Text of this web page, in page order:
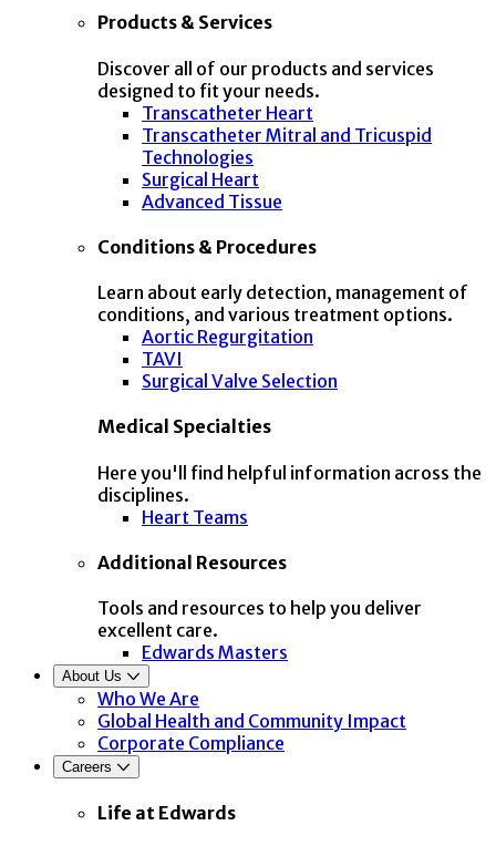
Products & Services
Discover all of our products and services
designed to fit your needs.
Transcatheter Heart
Transcatheter Mitral and Tricuspid
Technologies
Surgical Heart
Advanced Tissue
Conditions & Procedures
Learn about early detection, management of
conditions, and various treatment options.
Aortic Regurgitation
TAVI
Surgical Valve Selection
Medical Specialties
Here you'll find helpful information across the
disciplines.
Heart Teams
Additional Resources
Tools and resources to help you deliver
excellent care.
Edwards Masters
About Us
Who We Are
Global Health and Community Impact
Corporate Compliance
Careers
Life at Edwards